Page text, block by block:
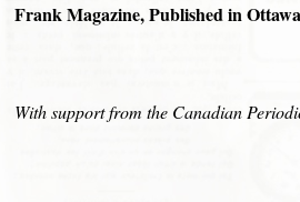
Frank Magazine, Published in
With support from the Canadian